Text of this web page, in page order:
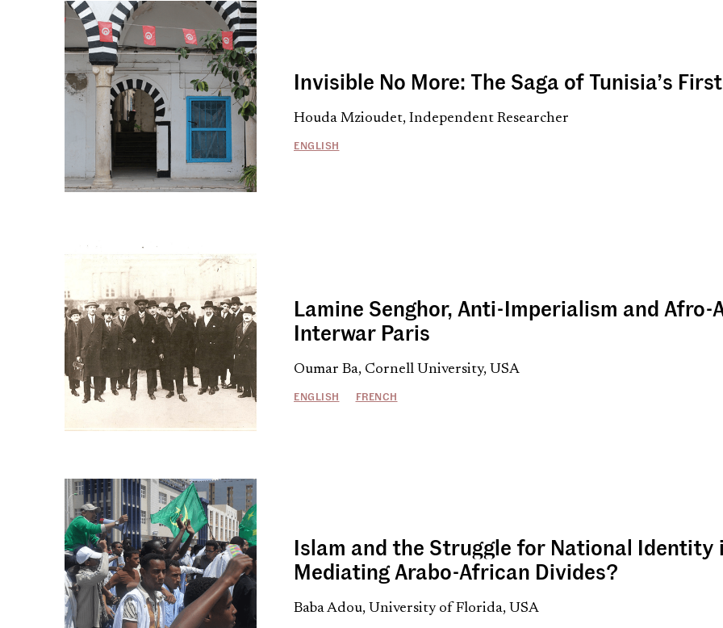
Invisible No More: The Saga of Tunisia’s
Houda Mzioudet, Independent Researcher
ENGLISH
Lamine Senghor, Anti-Imperialism and
Interwar Paris
Oumar Ba, Cornell University, USA
ENGLISH FRENCH
Islam and the Struggle for National
Mediating Arabo-African Divides?
Baba Adou, University of Florida, USA